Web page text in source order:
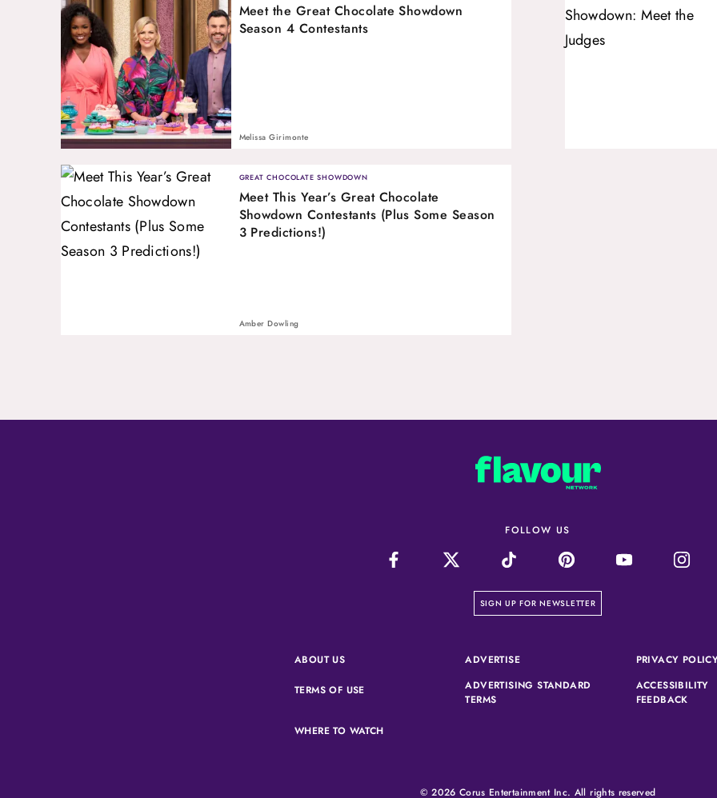
Meet the Great Chocolate Showdown
Season 4 Contestants
Melissa Girimonte
GREAT CHOCOLATE SHOWDOWN
Meet This Year’s Great Chocolate
Showdown Contestants (Plus Some Season
3 Predictions!)
Amber Dowling
FOLLOW US
SIGN UP FOR NEWSLETTER
on our newsletter page
ABOUT US ADVERTISE(OPENS IN A NEW TAB) PRIVACY
TERMS OF USE(OPENS IN A NEW TAB)ADVERTISING STANDARD
TERMS(OPENS IN A NEW TAB)
ACCESSIBILITY
FEEDBACK
WHERE TO WATCH
© 2026 Corus Entertainment Inc. All rights reserved